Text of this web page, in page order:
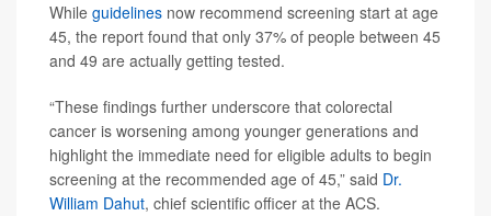
While guidelines now recommend screening start at age
45, the report found that only 37% of people between 45
and 49 are actually getting tested.
“These findings further underscore that colorectal
cancer is worsening among younger generations and
highlight the immediate need for eligible adults to begin
screening at the recommended age of 45,” said Dr.
William Dahut, chief scientific officer at the ACS.